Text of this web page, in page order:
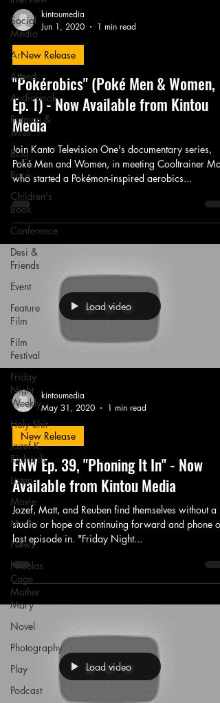
Social
Media
Art
Attend
Audiobook
Batman &
Jesus
Blog
Book
Children's
Book
Conference
Desi &
Friends
Event
Feature
Film
Film
Festival
Friday
Night
Weekly
Holy Shit
Jozef K.
Richards
Listen
Movie
Music
News
Nicolas
Cage
Mother
Mary
Novel
Photography
Play
Podcast
kintoumedia
Jun 1, 2020
1 min read
New Release
"Pokérobics" (Poké Men & Women,
Ep. 1) - Now Available from Kintou
Media
Join Kanto Television One's documentary series,
Poké Men and Women, in meeting Cooltrainer
who started a Pokémon-inspired aerobics...
Load video
kintoumedia
May 31, 2020
1 min read
New Release
FNW Ep. 39, "Phoning It In" - Now
Available from Kintou Media
Jozef, Matt, and Reuben find themselves without a
studio or hope of continuing forward and phone
last episode in. "Friday Night...
Load video